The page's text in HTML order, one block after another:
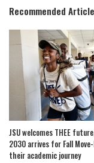
Recommended Article
JSU welcomes THEE
2030 arrives for Fall Move-
their academic journey